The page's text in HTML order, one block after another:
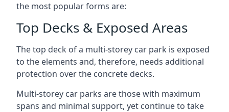
the most popular forms are:
Top Decks & Exposed Areas
The top deck of a multi-storey car park is exposed
to the elements and, therefore, needs additional
protection over the concrete decks.
Multi-storey car parks are those with maximum
spans and minimal support, yet continue to take